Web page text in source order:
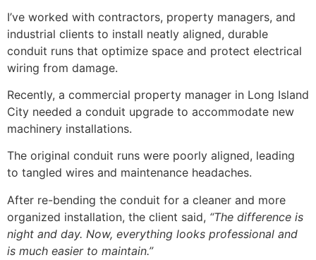
I’ve worked with contractors, property managers, and
industrial clients to install neatly aligned, durable
conduit runs that optimize space and protect electrical
wiring from damage.
Recently, a commercial property manager in Long Island
City needed a conduit upgrade to accommodate new
machinery installations.
The original conduit runs were poorly aligned, leading
to tangled wires and maintenance headaches.
After re-bending the conduit for a cleaner and more
organized installation, the client said, “The difference is
night and day. Now, everything looks professional and
is much easier to maintain.”